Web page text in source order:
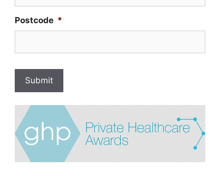
Postcode *
Submit